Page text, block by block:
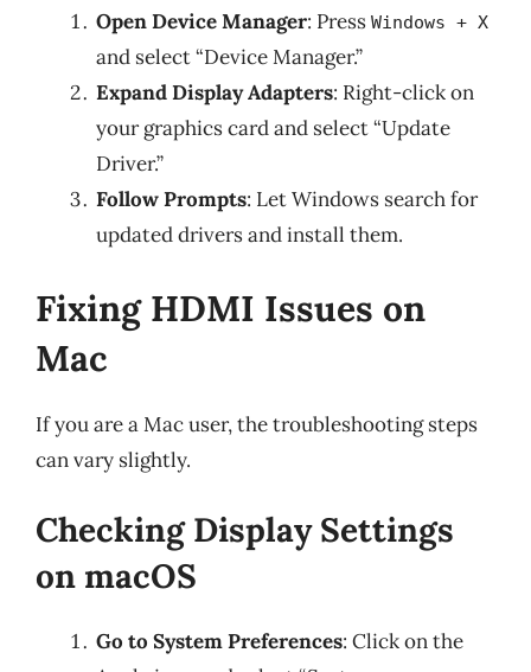
Open Device Manager: Press Windows + X
and select “Device Manager.”
Expand Display Adapters: Right-click on
your graphics card and select “Update
Driver.”
Follow Prompts: Let Windows search for
updated drivers and install them.
Fixing HDMI Issues on
Mac
If you are a Mac user, the troubleshooting steps
can vary slightly.
Checking Display Settings
on macOS
Go to System Preferences: Click on the